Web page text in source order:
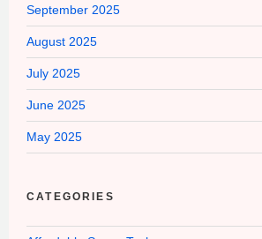
September 2025
August 2025
July 2025
June 2025
May 2025
CATEGORIES